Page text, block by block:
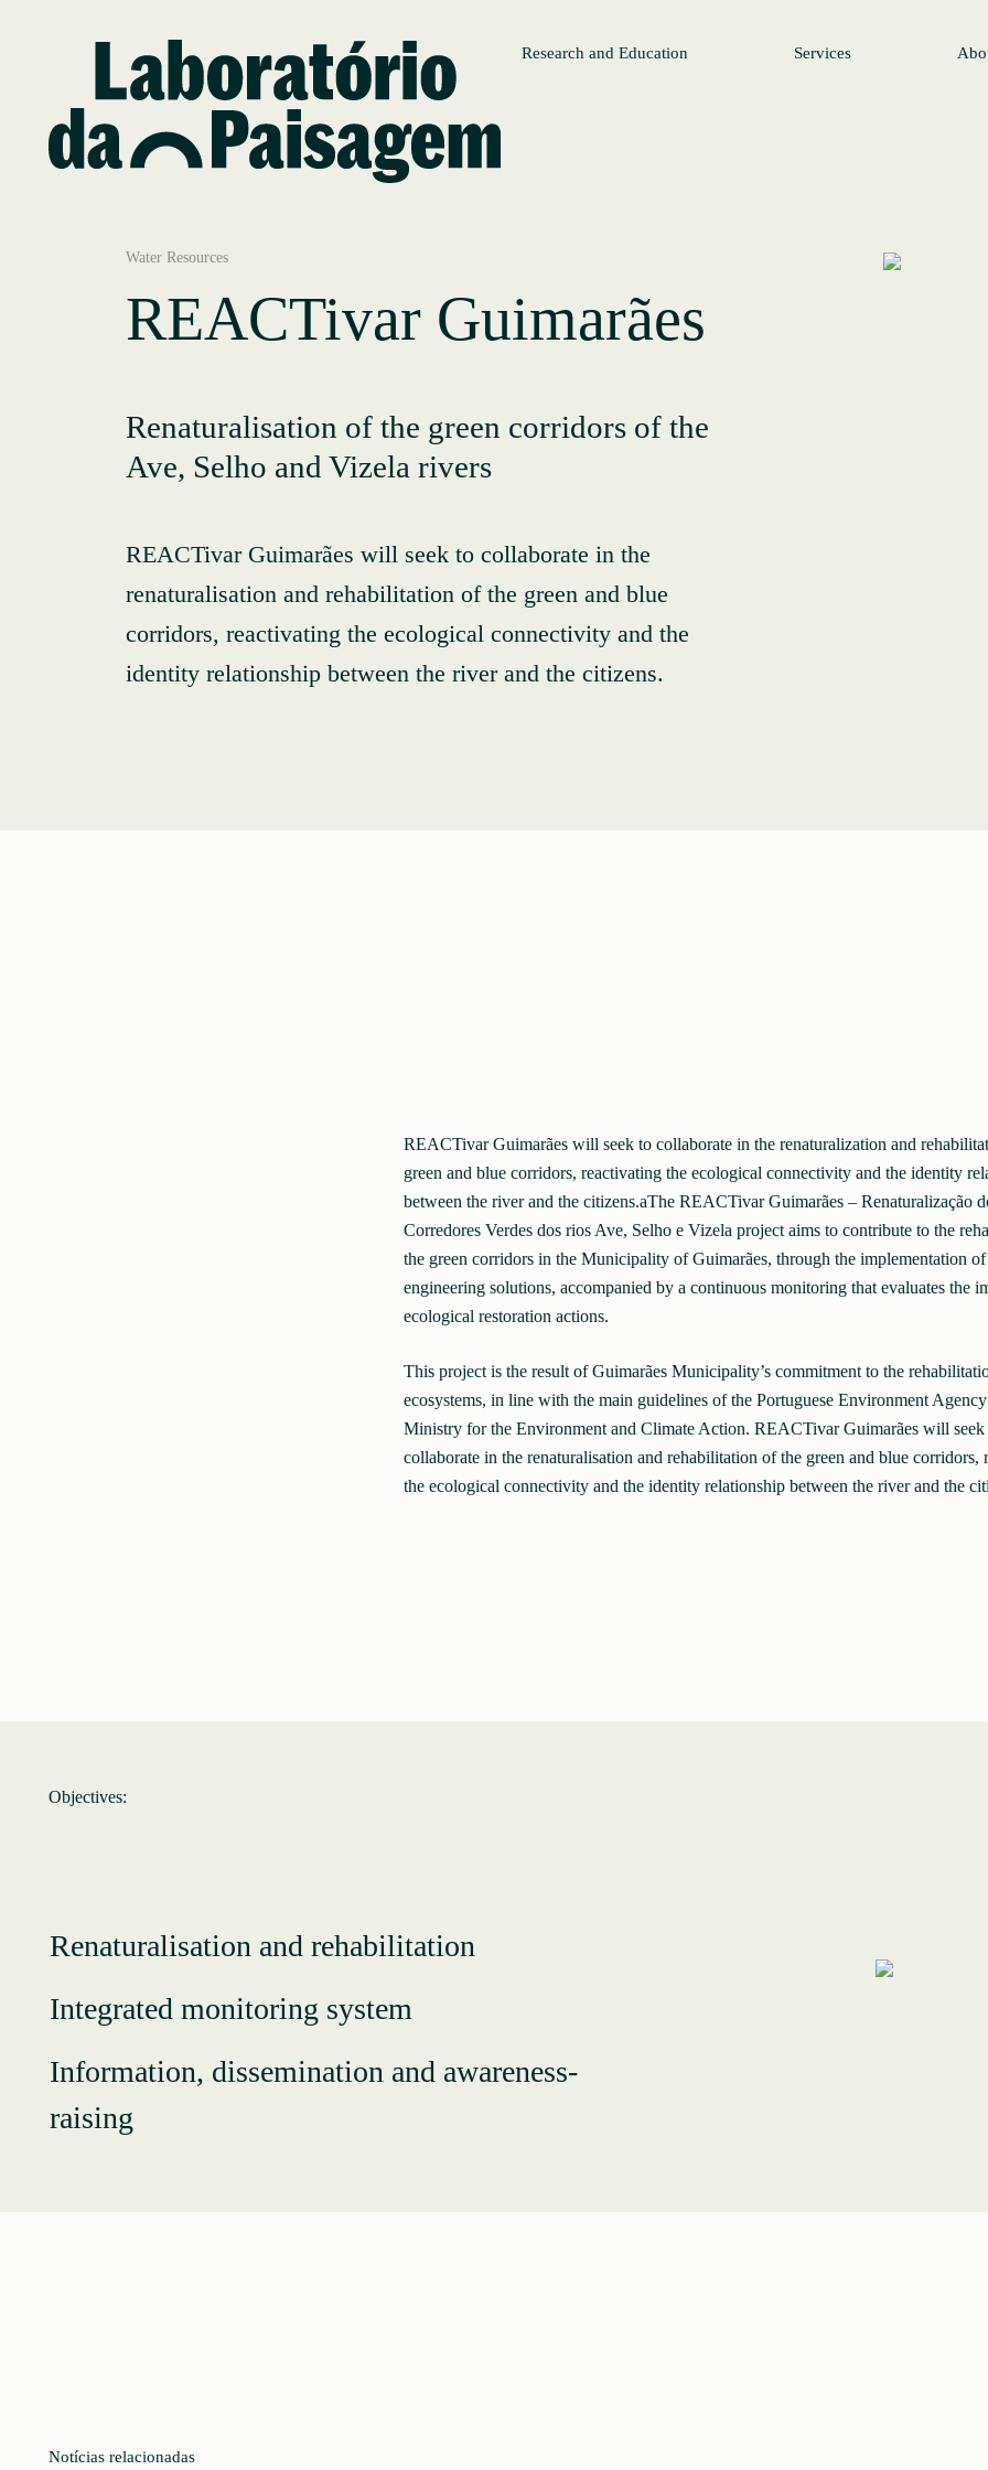
Research and Education Services
Water Resources
REACTivar Guimarães
Renaturalisation of the green corridors of the
Ave, Selho and Vizela rivers
REACTivar Guimarães will seek to collaborate in the
renaturalisation and rehabilitation of the green and blue
corridors, reactivating the ecological connectivity and the
identity relationship between the river and the citizens.
REACTivar Guimarães will seek to collaborate in the renaturalization and
green and blue corridors, reactivating the ecological connectivity and the identity
between the river and the citizens.aThe REACTivar Guimarães – Renaturalização
Corredores Verdes dos rios Ave, Selho e Vizela project aims to contribute to the
the green corridors in the Municipality of Guimarães, through the implementation of
engineering solutions, accompanied by a continuous monitoring that evaluates the
ecological restoration actions.
This project is the result of Guimarães Municipality’s commitment to the
ecosystems, in line with the main guidelines of the Portuguese Environment
Ministry for the Environment and Climate Action. REACTivar Guimarães will seek
collaborate in the renaturalisation and rehabilitation of the green and blue corridors,
the ecological connectivity and the identity relationship between the river and the
Objectives:
Renaturalisation and rehabilitation
Integrated monitoring system
Information, dissemination and awareness-
raising
Notícias relacionadas